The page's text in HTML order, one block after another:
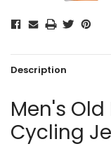
Description
Men's
Cycling